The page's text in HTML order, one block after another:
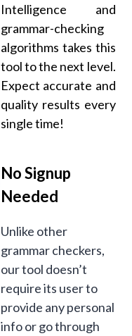
Intelligence and
grammar-checking
algorithms takes this
tool to the next level.
Expect accurate and
quality results every
single time!
No Signup
Needed
Unlike other
grammar checkers,
our tool doesn’t
require its user to
provide any personal
info or go through